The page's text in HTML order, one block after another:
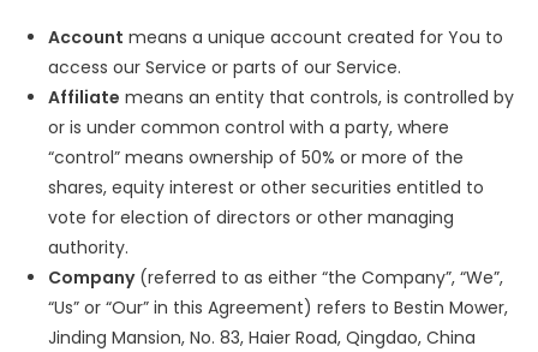
Account means a unique account created for You to
access our Service or parts of our Service.
Affiliate means an entity that controls, is controlled by
or is under common control with a party, where
“control” means ownership of 50% or more of the
shares, equity interest or other securities entitled to
vote for election of directors or other managing
authority.
Company(referred to as either “the Company”, “We”,
“Us” or “Our” in this Agreement) refers to Bestin Mower,
Jinding Mansion, No. 83, Haier Road, Qingdao, China